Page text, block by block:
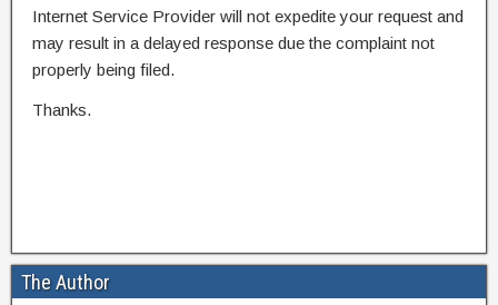
Internet Service Provider will not expedite your request and
may result in a delayed response due the complaint not
properly being filed.
Thanks.
The Author